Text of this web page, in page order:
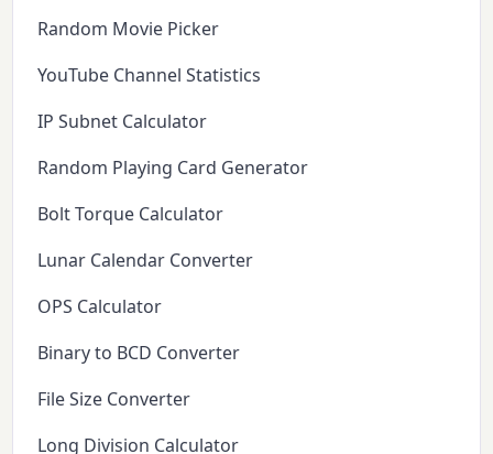
Random Movie Picker
YouTube Channel Statistics
IP Subnet Calculator
Random Playing Card Generator
Bolt Torque Calculator
Lunar Calendar Converter
OPS Calculator
Binary to BCD Converter
File Size Converter
Long Division Calculator